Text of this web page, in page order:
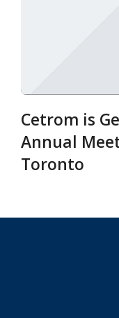
Cetrom is
Annual
Toronto